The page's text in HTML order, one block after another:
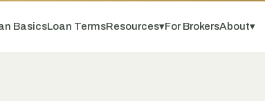
BasicsLoan TermsResources▾For BrokersAbout▾